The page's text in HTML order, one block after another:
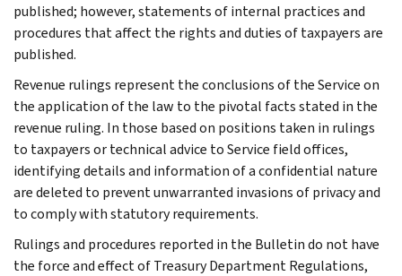
published; however, statements of internal practices and
procedures that affect the rights and duties of taxpayers are
published.
Revenue rulings represent the conclusions of the Service on
the application of the law to the pivotal facts stated in the
revenue ruling. In those based on positions taken in rulings
to taxpayers or technical advice to Service field offices,
identifying details and information of a confidential nature
are deleted to prevent unwarranted invasions of privacy and
to comply with statutory requirements.
Rulings and procedures reported in the Bulletin do not have
the force and effect of Treasury Department Regulations,